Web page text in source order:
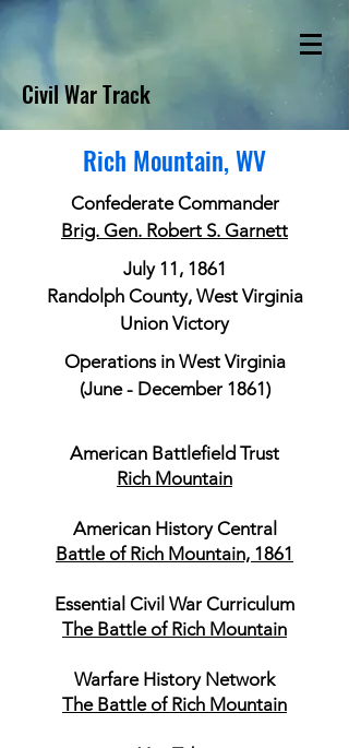
Civil War Track
Rich Mountain, WV
Confederate Commander
Brig. Gen. Robert S. Garnett
July 11, 1861
Randolph County, West Virginia
Union Victory
Operations in West Virginia
(June - December 1861)
American Battlefield Trust
Rich Mountain
American History Central
Battle of Rich Mountain, 1861
Essential Civil War Curriculum
The Battle of Rich Mountain
Warfare History Network
The Battle of Rich Mountain